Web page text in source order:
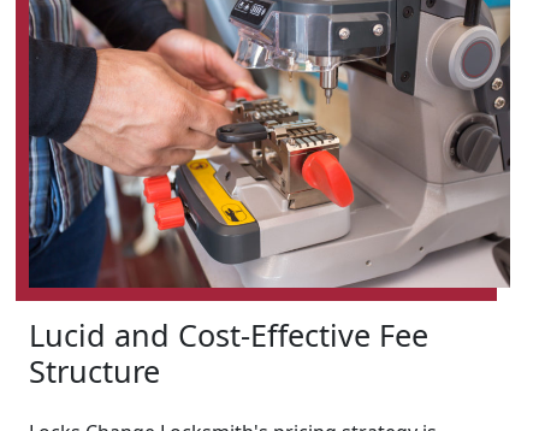
Lucid and Cost-Effective Fee
Structure